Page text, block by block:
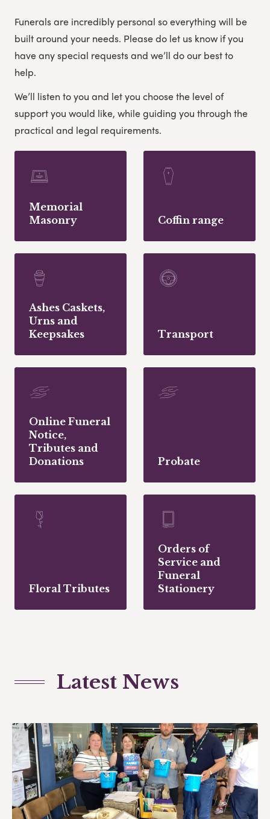
Funerals are incredibly personal so everything will be
built around your needs. Please do let us know if you
have any special requests and we’ll do our best to
help.
We’ll listen to you and let you choose the level of
support you would like, while guiding you through the
practical and legal requirements.
Memorial
Masonry
Coffin range
Ashes Caskets,
Urns and
Keepsakes
Transport
Online Funeral
Notice,
Tributes and
Donations
Probate
Floral Tributes
Orders of
Service and
Funeral
Stationery
Latest News